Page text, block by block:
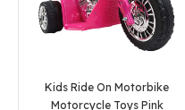
Kids Ride On Motorbike
Motorcycle Toys Pink